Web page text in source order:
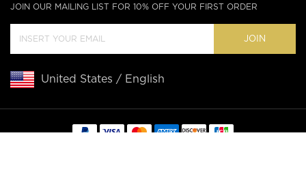
JOIN OUR MAILING LIST FOR 10% OFF YOUR FIRST ORDER
JOIN
United States / English